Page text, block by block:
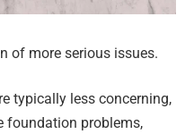
of more serious issues.
typically less concerning,
foundation problems,